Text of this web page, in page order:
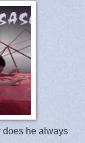
does he always